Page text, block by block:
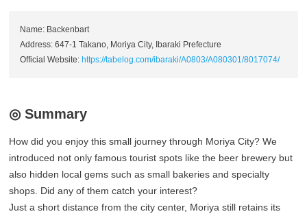
Name: Backenbart
Address: 647-1 Takano, Moriya City, Ibaraki Prefecture
Official Website: https://tabelog.com/ibaraki/A0803/A080301/8017074/
◎ Summary
How did you enjoy this small journey through Moriya City? We
introduced not only famous tourist spots like the beer brewery but
also hidden local gems such as small bakeries and specialty
shops. Did any of them catch your interest?
Just a short distance from the city center, Moriya still retains its